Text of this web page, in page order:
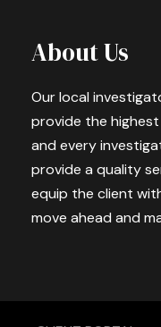
About Us
Our local
provide the
and every
provide a quality
equip the client
move ahead and